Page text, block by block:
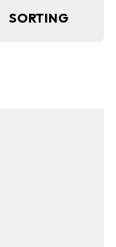
SORTING